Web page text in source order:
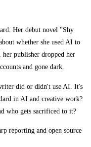
Her debut novel "Shy
whether she used AI to
publisher dropped her
and gone dark.
did or didn't use AI. It's
in AI and creative work?
who gets sacrificed to it?
reporting and open source